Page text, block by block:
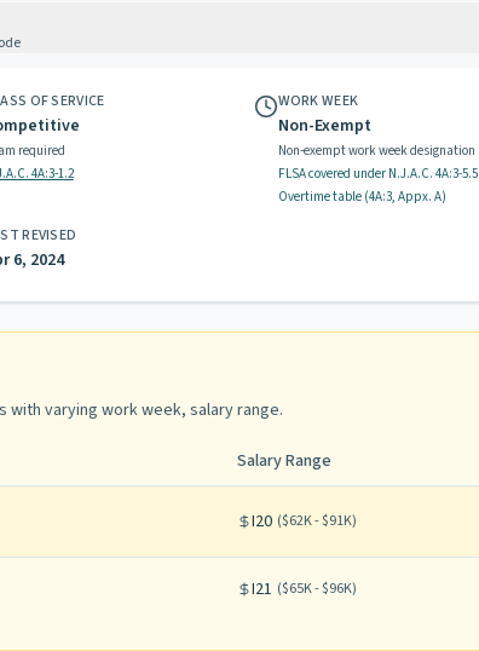
OF SERVICE
required
4A:3-1.2
WORK WEEK
Non-Exempt
Non-exempt work week designation
FLSA covered under N.J.A.C. 4A:3-5.5
Overtime table (4A:3, Appx. A)
REVISED
6, 2024
with varying work week, salary range.
Salary Range
I20 ($62K - $91K)
I21 ($65K - $96K)